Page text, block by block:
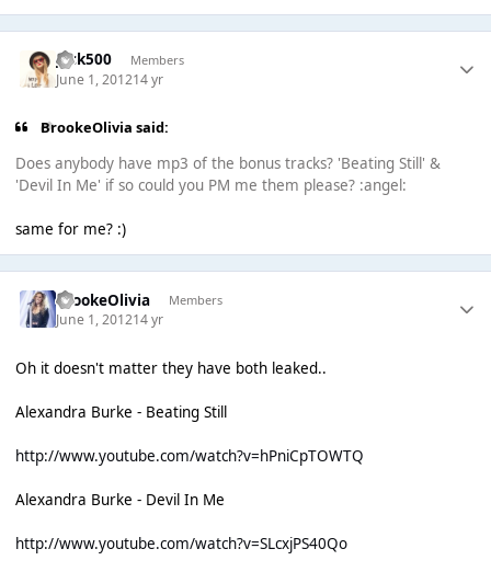
Jack500 Members
June 1, 201214 yr
BrookeOlivia said:
Does anybody have mp3 of the bonus tracks? 'Beating Still' &
'Devil In Me' if so could you PM me them please? :angel:
same for me? :)
BrookeOlivia Members
June 1, 201214 yr
Oh it doesn't matter they have both leaked..
Alexandra Burke - Beating Still
http://www.youtube.com/watch?v=hPniCpTOWTQ
Alexandra Burke - Devil In Me
http://www.youtube.com/watch?v=SLcxjPS40Qo